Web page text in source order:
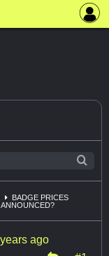
BADGE PRICES
ANNOUNCED?
ago